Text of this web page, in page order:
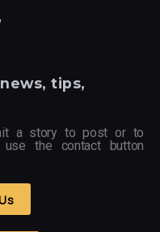
tips,
a story to post or to
use the contact button